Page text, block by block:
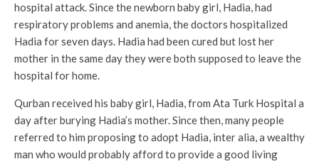
hospital attack. Since the newborn baby girl, Hadia, had
respiratory problems and anemia, the doctors hospitalized
Hadia for seven days. Hadia had been cured but lost her
mother in the same day they were both supposed to leave the
hospital for home.
Qurban received his baby girl, Hadia, from Ata Turk Hospital a
day after burying Hadia’s mother. Since then, many people
referred to him proposing to adopt Hadia, inter alia, a wealthy
man who would probably afford to provide a good living